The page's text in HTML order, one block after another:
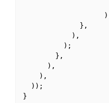
              },
            ),
          );
        },
      ),
    ),
  ));
}